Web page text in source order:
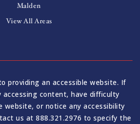
Malden
View All Areas
providing an accessible website. If
accessing content, have difficulty
website, or notice any accessibility
us at 888.321.2976 to specify the